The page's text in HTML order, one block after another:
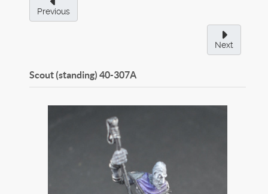
Previous
Next
Scout (standing) 40-307A